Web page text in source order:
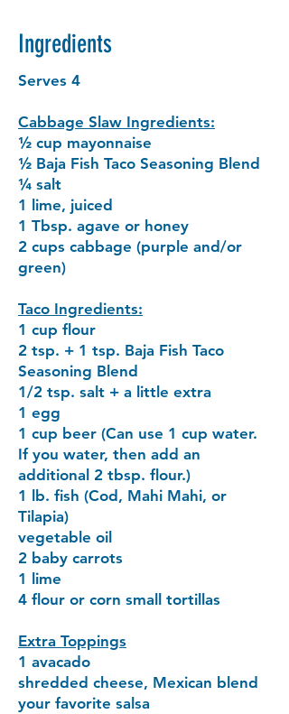
Ingredients
Serves 4
Cabbage Slaw Ingredients:
½ cup mayonnaise
½ Baja Fish Taco Seasoning Blend
¼ salt
1 lime, juiced
1 Tbsp. agave or honey
2 cups cabbage (purple and/or
green)
Taco Ingredients:
1 cup flour
2 tsp. + 1 tsp. Baja Fish Taco
Seasoning Blend
1/2 tsp. salt + a little extra
1 egg
1 cup beer (Can use 1 cup water.
If you water, then add an
additional 2 tbsp. flour.)
1 lb. fish (Cod, Mahi Mahi, or
Tilapia)
vegetable oil
2 baby carrots
1 lime
4 flour or corn small tortillas
Extra Toppings
1 avacado
shredded cheese, Mexican blend
your favorite salsa